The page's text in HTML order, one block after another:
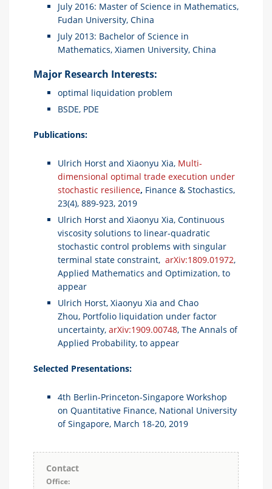
July 2016: Master of Science in Mathematics,
Fudan University, China
July 2013: Bachelor of Science in
Mathematics, Xiamen University, China
Major Research Interests:
optimal liquidation problem
BSDE, PDE
Publications:
Ulrich Horst and Xiaonyu Xia, Multi-
dimensional optimal trade execution under
stochastic resilience, Finance & Stochastics,
23(4), 889-923, 2019
Ulrich Horst and Xiaonyu Xia, Continuous
viscosity solutions to linear-quadratic
stochastic control problems with singular
terminal state constraint, arXiv:1809.01972,
Applied Mathematics and Optimization, to
appear
Ulrich Horst, Xiaonyu Xia and Chao
Zhou, Portfolio liquidation under factor
uncertainty, arXiv:1909.00748, The Annals of
Applied Probability, to appear
Selected Presentations:
4th Berlin-Princeton-Singapore Workshop
on Quantitative Finance, National University
of Singapore, March 18-20, 2019
Contact
Office: